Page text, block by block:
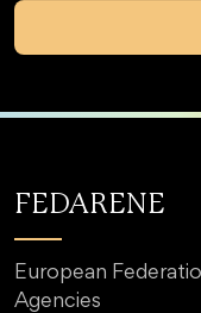
FEDARENE
European
Agencies